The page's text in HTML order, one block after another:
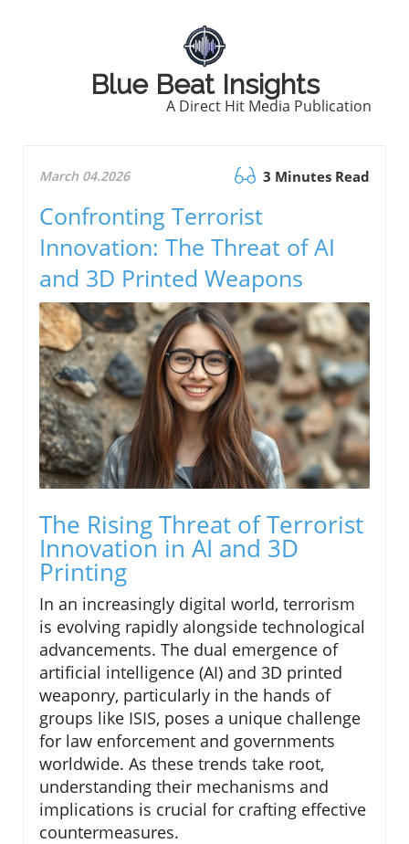
Blue Beat Insights
A Direct Hit Media Publication
March 04.2026 3 Minutes Read
Confronting Terrorist
Innovation: The Threat of AI
and 3D Printed Weapons
The Rising Threat of Terrorist
Innovation in AI and 3D
Printing
In an increasingly digital world, terrorism
is evolving rapidly alongside technological
advancements. The dual emergence of
artificial intelligence (AI) and 3D printed
weaponry, particularly in the hands of
groups like ISIS, poses a unique challenge
for law enforcement and governments
worldwide. As these trends take root,
understanding their mechanisms and
implications is crucial for crafting effective
countermeasures.